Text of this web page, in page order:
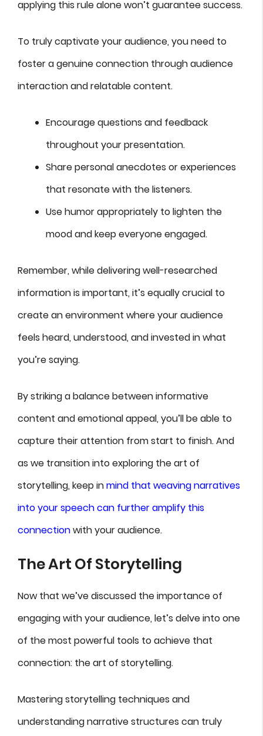
applying this rule alone won’t guarantee success.
To truly captivate your audience, you need to
foster a genuine connection through audience
interaction and relatable content.
Encourage questions and feedback
throughout your presentation.
Share personal anecdotes or experiences
that resonate with the listeners.
Use humor appropriately to lighten the
mood and keep everyone engaged.
Remember, while delivering well-researched
information is important, it’s equally crucial to
create an environment where your audience
feels heard, understood, and invested in what
you’re saying.
By striking a balance between informative
content and emotional appeal, you’ll be able to
capture their attention from start to finish. And
as we transition into exploring the art of
storytelling, keep inmind that weaving narratives
into your speech can further amplify this
connectionwith your audience.
The Art Of Storytelling
Now that we’ve discussed the importance of
engaging with your audience, let’s delve into one
of the most powerful tools to achieve that
connection: the art of storytelling.
Mastering storytelling techniques and
understanding narrative structures can truly